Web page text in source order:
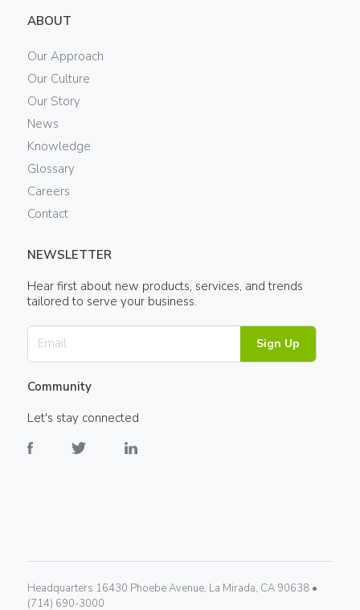
ABOUT
Our Approach
Our Culture
Our Story
News
Knowledge
Glossary
Careers
Contact
NEWSLETTER
Hear first about new products, services, and trends
tailored to serve your business.
Sign Up
Community
Let's stay connected
Headquarters 16430 Phoebe Avenue, La Mirada, CA 90638 •
(714) 690-3000